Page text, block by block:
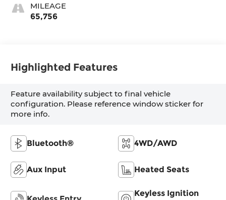
MILEAGE
65,756
Highlighted Features
Feature availability subject to final vehicle
configuration. Please reference window sticker for
more info.
Bluetooth® 4WD/AWD
Aux Input Heated Seats
Keyless Ignition